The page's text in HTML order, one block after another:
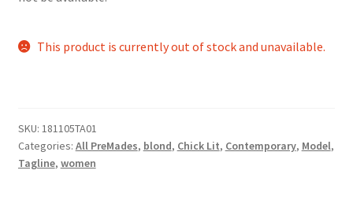
This product is currently out of stock and unavailable.
SKU: 181105TA01
Categories: All PreMades, blond, Chick Lit, Contemporary, Model,
Tagline, women